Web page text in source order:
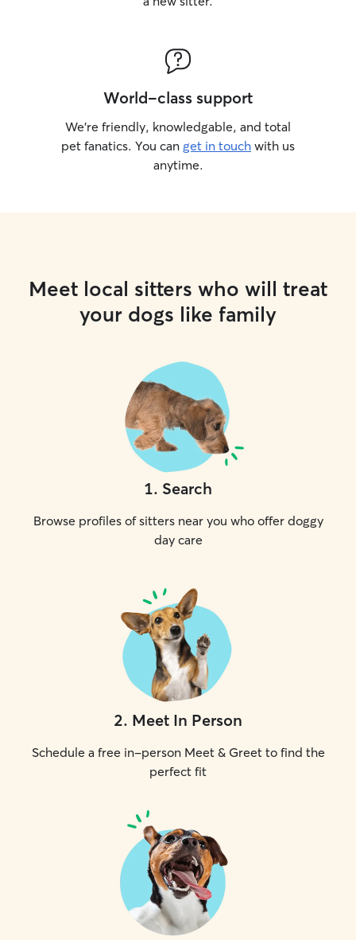
World-class support
We’re friendly, knowledgable, and total
pet fanatics. You can get in touch with us
anytime.
Meet local sitters who will treat
your dogs like family
1. Search
Browse profiles of sitters near you who offer doggy
day care
2. Meet In Person
Schedule a free in-person Meet & Greet to find the
perfect fit